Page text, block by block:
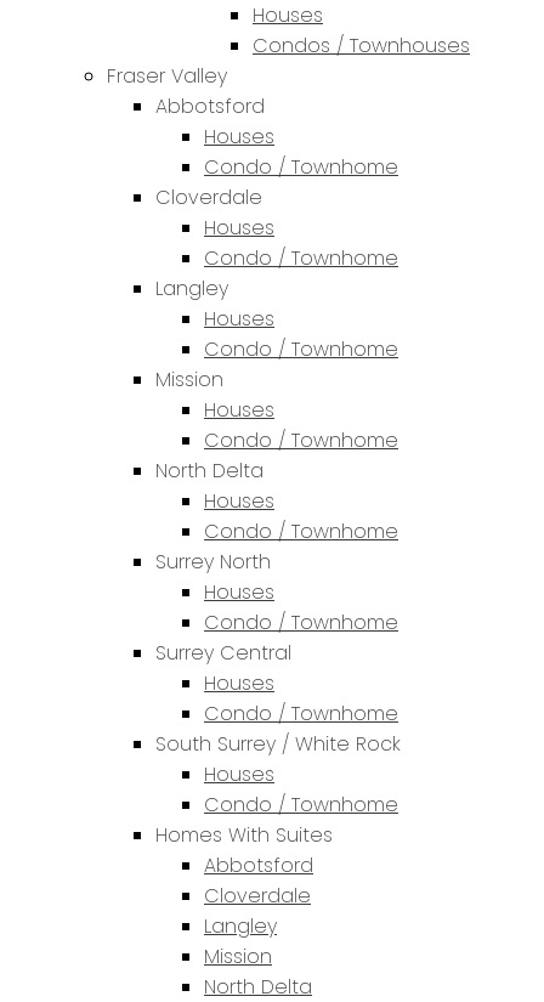
Houses
Condos / Townhouses
Fraser Valley
Abbotsford
Houses
Condo / Townhome
Cloverdale
Houses
Condo / Townhome
Langley
Houses
Condo / Townhome
Mission
Houses
Condo / Townhome
North Delta
Houses
Condo / Townhome
Surrey North
Houses
Condo / Townhome
Surrey Central
Houses
Condo / Townhome
South Surrey / White Rock
Houses
Condo / Townhome
Homes With Suites
Abbotsford
Cloverdale
Langley
Mission
North Delta